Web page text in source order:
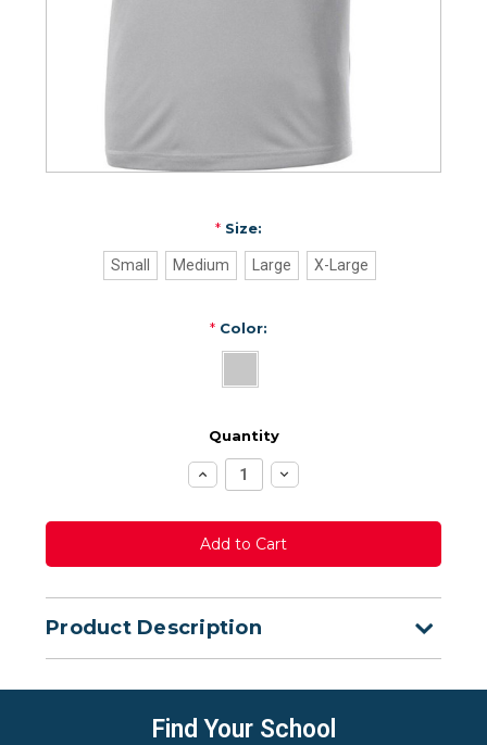
*Size:
Small Medium Large X-Large
*Color:
Quantity
Increase
Quantity:
Decrease
Quantity:
Product Description
Find Your School